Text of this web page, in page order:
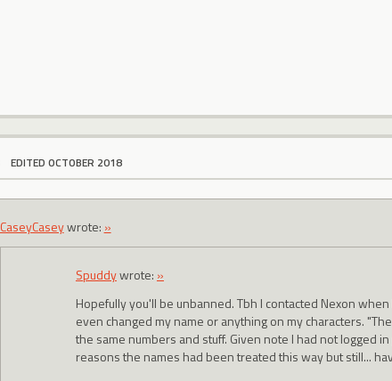
EDITED OCTOBER 2018
CaseyCaseywrote: »
Spuddywrote: »
Hopefully you'll be unbanned. Tbh I contacted Nexon
even changed my name or anything on my characters.
the same numbers and stuff. Given note I had not logged
reasons the names had been treated this way but still...